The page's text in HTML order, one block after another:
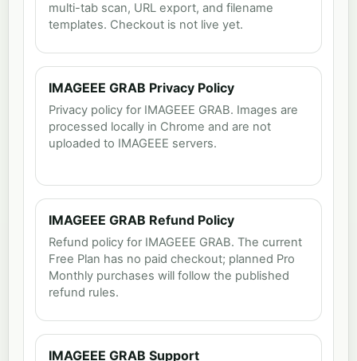
multi-tab scan, URL export, and filename
templates. Checkout is not live yet.
IMAGEEE GRAB Privacy Policy
Privacy policy for IMAGEEE GRAB. Images are
processed locally in Chrome and are not
uploaded to IMAGEEE servers.
IMAGEEE GRAB Refund Policy
Refund policy for IMAGEEE GRAB. The current
Free Plan has no paid checkout; planned Pro
Monthly purchases will follow the published
refund rules.
IMAGEEE GRAB Support